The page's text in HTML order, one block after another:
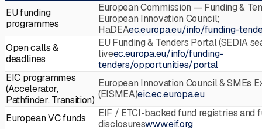
EU funding
programmes
European Commission — Funding &
European Innovation Council;
HaDEAec.europa.eu/info/funding-
Open calls &
deadlines
EU Funding & Tenders Portal (SEDIA
liveec.europa.eu/info/funding-
tenders/opportunities/portal
EIC programmes
(Accelerator,
Pathfinder, Transition)
European Innovation Council & SMEs
(EISMEA)eic.ec.europa.eu
European VC funds
EIF / ETCI-backed fund registries and
disclosureswww.eif.org